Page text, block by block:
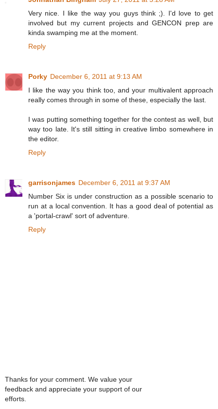
Very nice. I like the way you guys think ;). I'd love to get
involved but my current projects and GENCON prep are
kinda swamping me at the moment.
Reply
Porky December 6, 2011 at 9:13 AM
I like the way you think too, and your multivalent approach
really comes through in some of these, especially the last.
I was putting something together for the contest as well, but
way too late. It's still sitting in creative limbo somewhere in
the editor.
Reply
garrisonjames December 6, 2011 at 9:37 AM
Number Six is under construction as a possible scenario to
run at a local convention. It has a good deal of potential as
a 'portal-crawl' sort of adventure.
Reply
Thanks for your comment. We value your
feedback and appreciate your support of our
efforts.